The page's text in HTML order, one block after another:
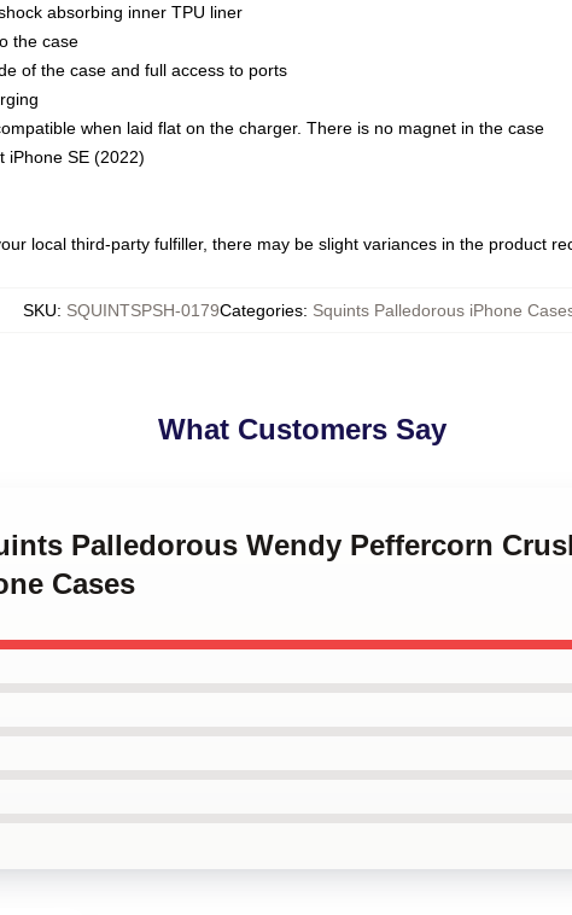
absorbing inner TPU liner
the case
of the case and full access to ports
when laid flat on the charger. There is no magnet in the case
iPhone SE (2022)
local third-party fulfiller, there may be slight variances in the product
SKU: SQUINTSPSH-0179Categories: Squints Palledorous iPhone
What Customers Say
Palledorous Wendy Peffercorn
Cases